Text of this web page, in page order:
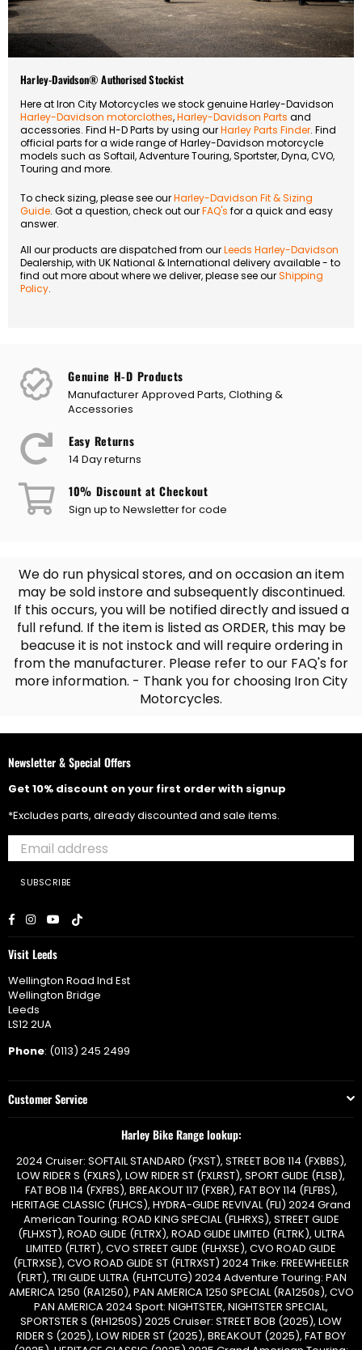
Harley-Davidson® Authorised Stockist
Here at Iron City Motorcycles we stock genuine Harley-Davidson
Harley-Davidson motorclothes,Harley-Davidson Parts and
accessories. Find H-D Parts by using ourHarley Parts Finder. Find
official parts for a wide range of Harley-Davidson motorcycle
models such as Softail, Adventure Touring, Sportster, Dyna, CVO,
Touring and more.
To check sizing, please see ourHarley-Davidson Fit & Sizing
Guide. Got a question, check out ourFAQ's for a quick and easy
answer.
All our products are dispatched from ourLeeds Harley-Davidson
Dealership, with UK National & International delivery available - to
find out more about where we deliver, please see ourShipping
Policy.
Genuine H-D Products
Manufacturer Approved Parts, Clothing &
Accessories
Easy Returns
14 Day returns
10% Discount at Checkout
Sign up to Newsletter for code
We do run physical stores, and on occasion an item
may be sold instore and subsequently discontinued.
If this occurs, you will be notified directly and issued a
full refund. If the item is listed as ORDER, this may be
beacuse it is not instock and will require ordering in
from the manufacturer. Please refer to our FAQ's for
more information. - Thank you for choosing Iron City
Motorcycles.
Newsletter & Special Offers
Get 10% discount on your first order with signup
*Excludes parts, already discounted and sale items.
SUBSCRIBE
Facebook
InstagramYouTube
Visit Leeds
Wellington Road Ind Est
Wellington Bridge
Leeds
LS12 2UA
Phone: (0113) 245 2499
Customer Service
Harley Bike Range lookup:
2024 Cruiser: SOFTAIL STANDARD (FXST), STREET BOB 114 (FXBBS),
LOW RIDER S (FXLRS), LOW RIDER ST (FXLRST), SPORT GLIDE (FLSB),
FAT BOB 114 (FXFBS), BREAKOUT 117 (FXBR), FAT BOY 114 (FLFBS),
HERITAGE CLASSIC (FLHCS), HYDRA-GLIDE REVIVAL (FLI) 2024 Grand
American Touring: ROAD KING SPECIAL (FLHRXS), STREET GLIDE
(FLHXST), ROAD GLIDE (FLTRX), ROAD GLIDE LIMITED (FLTRK), ULTRA
LIMITED (FLTRT), CVO STREET GLIDE (FLHXSE), CVO ROAD GLIDE
(FLTRXSE), CVO ROAD GLIDE ST (FLTRXST) 2024 Trike: FREEWHEELER
(FLRT), TRI GLIDE ULTRA (FLHTCUTG) 2024 Adventure Touring: PAN
AMERICA 1250 (RA1250), PAN AMERICA 1250 SPECIAL (RA1250s), CVO
PAN AMERICA 2024 Sport: NIGHTSTER, NIGHTSTER SPECIAL,
SPORTSTER S (RH1250S) 2025 Cruiser: STREET BOB (2025), LOW
RIDER S (2025), LOW RIDER ST (2025), BREAKOUT (2025), FAT BOY